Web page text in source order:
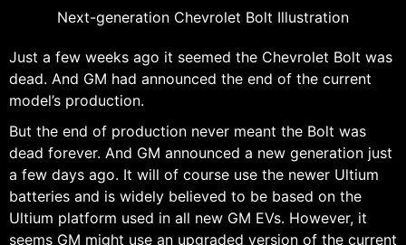
Next-generation Chevrolet Bolt Illustration
Just a few weeks ago it seemed the Chevrolet Bolt was
dead. And GM had announced the end of the current
model’s production.
But the end of production never meant the Bolt was
dead forever. And GM announced a new generation just
a few days ago. It will of course use the newer Ultium
batteries and is widely believed to be based on the
Ultium platform used in all new GM EVs. However, it
seems GM might use an upgraded version of the current